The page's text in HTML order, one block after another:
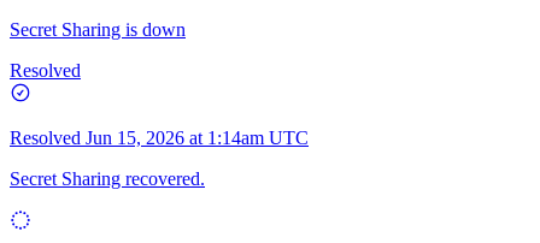
Secret Sharing is down
Resolved
Resolved Jun 15, 2026 at 1:14am UTC
Secret Sharing recovered.